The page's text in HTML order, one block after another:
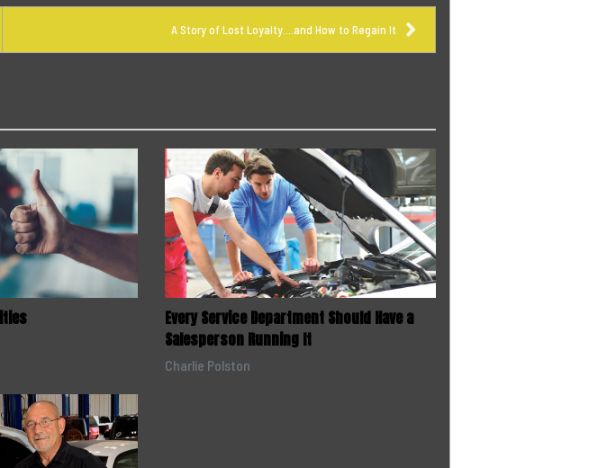
A Story of Lost Loyalty….and How to Regain It
Every Service Department Should Have a
Salesperson Running It
Charlie Polston